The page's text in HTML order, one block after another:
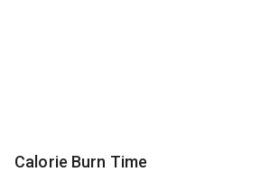
Calorie Burn Time